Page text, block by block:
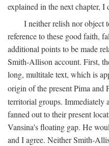
explained in the next chapter,
I neither relish nor object
reference to these good faith,
additional points to be made
Smith-Allison account. First,
long, multitale text, which is
origin of the present Pima and
territorial groups. Immediately
fanned out to their present
Vansina's floating gap. He
and I agree. Neither Smith-